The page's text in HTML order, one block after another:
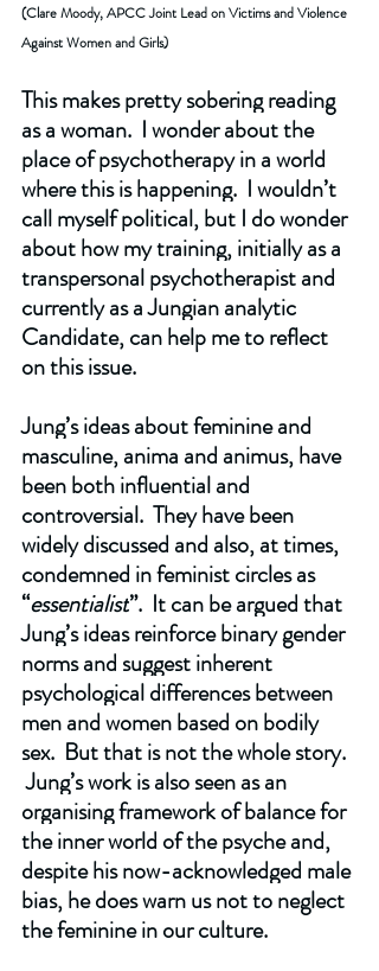
(Clare Moody, APCC Joint Lead on Victims and Violence
Against Women and Girls)
This makes pretty sobering reading
as a woman.  I wonder about the
place of psychotherapy in a world
where this is happening.  I wouldn’t
call myself political, but I do wonder
about how my training, initially as a
transpersonal psychotherapist and
currently as a Jungian analytic
Candidate, can help me to reflect
on this issue.
Jung’s ideas about feminine and
masculine, anima and animus, have
been both influential and
controversial.  They have been
widely discussed and also, at times,
condemned in feminist circles as
“essentialist”.  It can be argued that
Jung’s ideas reinforce binary gender
norms and suggest inherent
psychological differences between
men and women based on bodily
sex.  But that is not the whole story.
Jung’s work is also seen as an
organising framework of balance for
the inner world of the psyche and,
despite his now-acknowledged male
bias, he does warn us not to neglect
the feminine in our culture.